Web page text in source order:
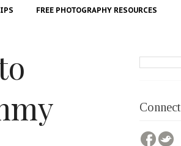
FREE PHOTOGRAPHY RESOURCES
Connect